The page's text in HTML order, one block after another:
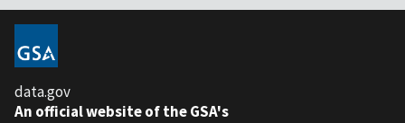
data.gov
An official website of the GSA's